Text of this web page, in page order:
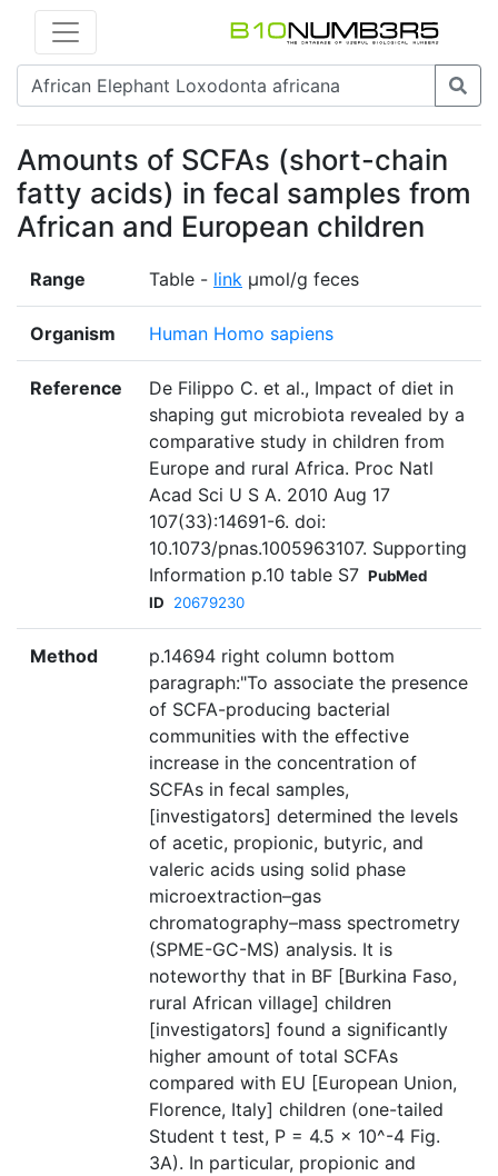
Amounts of SCFAs (short-chain
fatty acids) in fecal samples from
African and European children
Range Table - link µmol/g feces
Organism Human Homo sapiens
Reference
De Filippo C. et al., Impact of diet in
shaping gut microbiota revealed by a
comparative study in children from
Europe and rural Africa. Proc Natl
Acad Sci U S A. 2010 Aug 17
107(33):14691-6. doi:
10.1073/pnas.1005963107. Supporting
Information p.10 table S7 PubMed
ID
20679230
Method
p.14694 right column bottom
paragraph:"To associate the presence
of SCFA-producing bacterial
communities with the effective
increase in the concentration of
SCFAs in fecal samples,
[investigators] determined the levels
of acetic, propionic, butyric, and
valeric acids using solid phase
microextraction–gas
chromatography–mass spectrometry
(SPME-GC-MS) analysis. It is
noteworthy that in BF [Burkina Faso,
rural African village] children
[investigators] found a significantly
higher amount of total SCFAs
compared with EU [European Union,
Florence, Italy] children (one-tailed
Student t test, P = 4.5 × 10^-4 Fig.
3A). In particular, propionic and